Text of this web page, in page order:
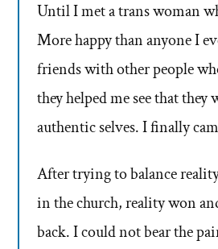
Until I met a trans woman
More happy than anyone I
friends with other people
they helped me see that
authentic selves. I finally
After trying to balance
in the church, reality won
back. I could not bear the